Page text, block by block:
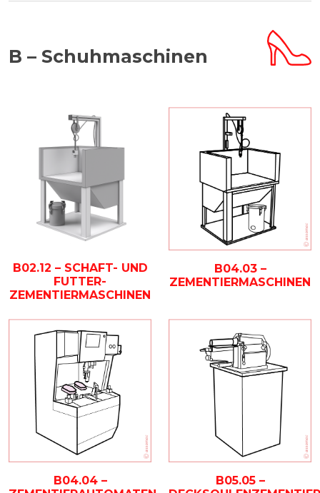
B – Schuhmaschinen
B02.12 – SCHAFT- UND
FUTTER-
ZEMENTIERMASCHINEN
B04.03 –
ZEMENTIERMASCHINEN
B04.04 –
B05.05 –